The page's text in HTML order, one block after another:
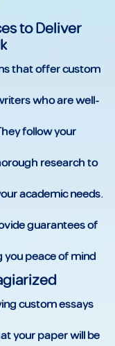
to Deliver
that offer custom
who are well-
follow your
research to
academic needs.
guarantees of
peace of mind.
custom essays
your paper will be